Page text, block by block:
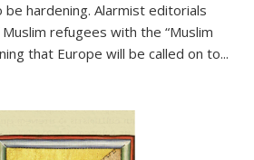
hardening. Alarmist editorials
refugees with the “Muslim
that Europe will be called on to...